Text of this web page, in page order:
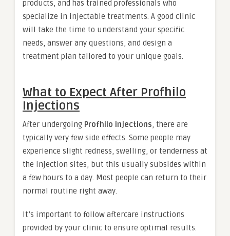
products, and has trained professionals who
specialize in injectable treatments. A good clinic
will take the time to understand your specific
needs, answer any questions, and design a
treatment plan tailored to your unique goals.
What to Expect After Profhilo
Injections
After undergoing Profhilo injections, there are
typically very few side effects. Some people may
experience slight redness, swelling, or tenderness at
the injection sites, but this usually subsides within
a few hours to a day. Most people can return to their
normal routine right away.
It’s important to follow aftercare instructions
provided by your clinic to ensure optimal results.